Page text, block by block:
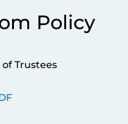
Policy
Trustees